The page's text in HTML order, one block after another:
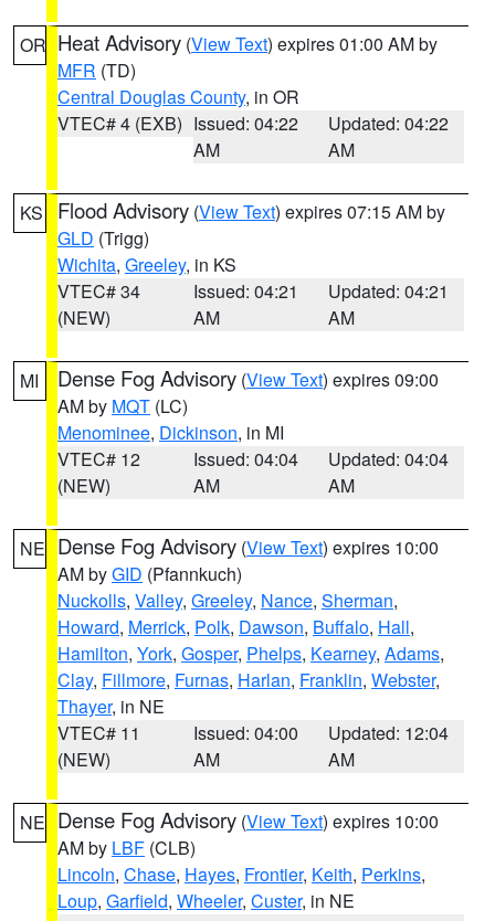
OR Heat Advisory (View Text) expires 01:00 AM by
MFR (TD)
Central Douglas County, in OR
VTEC# 4 (EXB) Issued: 04:22
AM
Updated: 04:22
AM
KS Flood Advisory (View Text) expires 07:15 AM by
GLD (Trigg)
Wichita, Greeley, in KS
VTEC# 34
(NEW)
Issued: 04:21
AM
Updated: 04:21
AM
MI Dense Fog Advisory (View Text) expires 09:00
AM by MQT (LC)
Menominee, Dickinson, in MI
VTEC# 12
(NEW)
Issued: 04:04
AM
Updated: 04:04
AM
NE Dense Fog Advisory (View Text) expires 10:00
AM byGID (Pfannkuch)
Nuckolls, Valley, Greeley, Nance, Sherman,
Howard, Merrick, Polk, Dawson, Buffalo, Hall,
Hamilton, York, Gosper, Phelps, Kearney, Adams,
Clay, Fillmore, Furnas, Harlan, Franklin, Webster,
Thayer, in NE
VTEC# 11
(NEW)
Issued: 04:00
AM
Updated: 12:04
AM
NE Dense Fog Advisory (View Text) expires 10:00
AM by LBF (CLB)
Lincoln, Chase, Hayes, Frontier, Keith, Perkins,
Loup, Garfield, Wheeler, Custer, in NE